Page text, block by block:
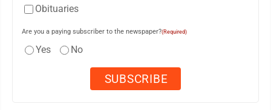
Obituaries
Are you a paying subscriber to the newspaper?(Required)
Yes No